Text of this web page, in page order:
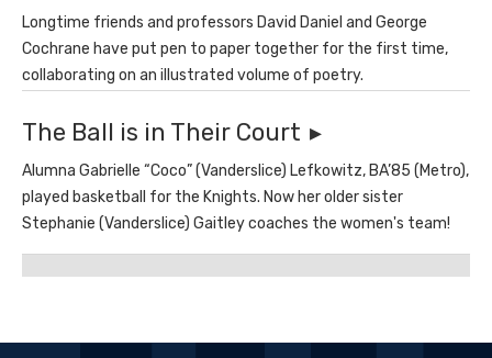
Longtime friends and professors David Daniel and George
Cochrane have put pen to paper together for the first time,
collaborating on an illustrated volume of poetry.
The Ball is in Their Court
Alumna Gabrielle “Coco” (Vanderslice) Lefkowitz, BA’85 (Metro),
played basketball for the Knights. Now her older sister
Stephanie (Vanderslice) Gaitley coaches the women's team!